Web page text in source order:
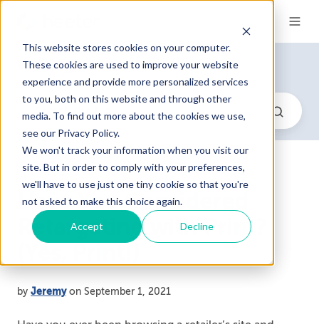
This website stores cookies on your computer.
These cookies are used to improve your website
experience and provide more personalized services
to you, both on this website and through other
media. To find out more about the cookies we use,
see our Privacy Policy.
We won't track your information when you visit our
site. But in order to comply with your preferences,
we'll have to use just one tiny cookie so that you're
not asked to make this choice again.
Accept Decline
Blog
Have You Considered
Retargeting with Print?
by Jeremyon September 1, 2021